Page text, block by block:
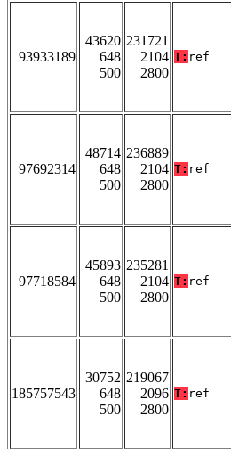
93933189
43620
648
500
231721
2104
2800
T: ref
97692314
48714
648
500
236889
2104
2800
T: ref
97718584
45893
648
500
235281
2104
2800
T: ref
185757543
30752
648
500
219067
2096
2800
T: ref